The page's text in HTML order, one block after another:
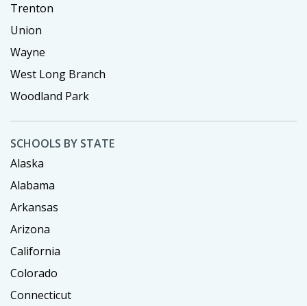
Trenton
Union
Wayne
West Long Branch
Woodland Park
SCHOOLS BY STATE
Alaska
Alabama
Arkansas
Arizona
California
Colorado
Connecticut